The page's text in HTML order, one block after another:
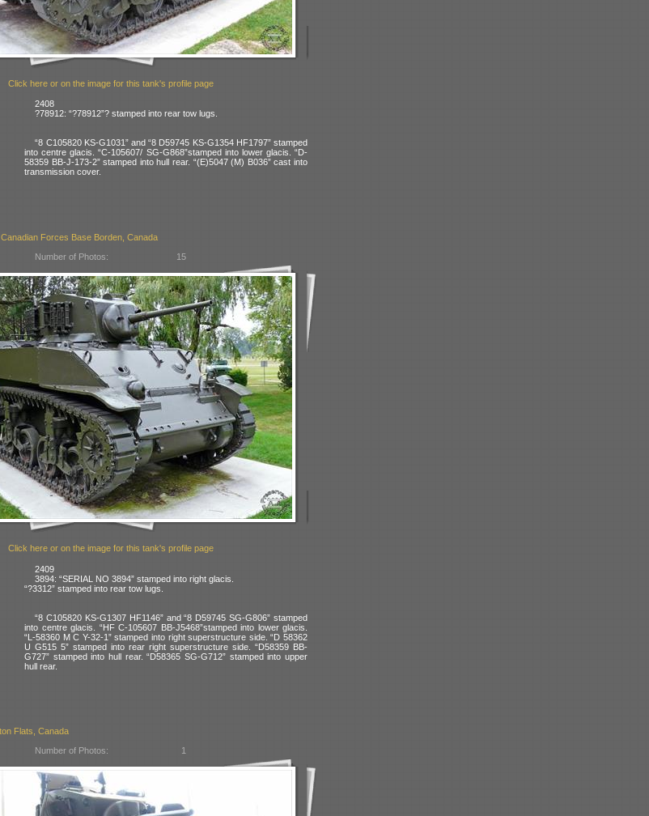
Click here or on the image for this tank's profile page
2408
?78912: “?78912”? stamped into rear tow lugs.
“8 C105820 KS-G1031” and “8 D59745 KS-G1354 HF1797” stamped
into centre glacis. “C-105607/ SG-G868”stamped into lower glacis. “D-
58359 BB-J-173-2” stamped into hull rear. “(E)5047 (M) B036” cast into
transmission cover.
Forces Base Borden, Canada
Number of Photos:
15
Click here or on the image for this tank's profile page
2409
3894: “SERIAL NO 3894” stamped into right glacis.
“?3312” stamped into rear tow lugs.
“8 C105820 KS-G1307 HF1146” and “8 D59745 SG-G806” stamped
into centre glacis. “HF C-105607 BB-J5468”stamped into lower glacis.
“L-58360 M C Y-32-1” stamped into right superstructure side. “D 58362
U G515 5” stamped into rear right superstructure side. “D58359 BB-
G727” stamped into hull rear. “D58365 SG-G712” stamped into upper
hull rear.
Flats, Canada
Number of Photos:
1